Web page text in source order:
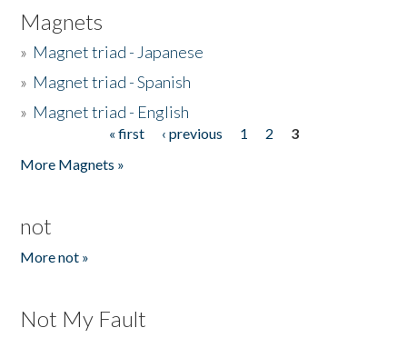
Magnets
» Magnet triad - Japanese
» Magnet triad - Spanish
» Magnet triad - English
« first ‹ previous 1 2
3
More Magnets »
not
More not »
Not My Fault